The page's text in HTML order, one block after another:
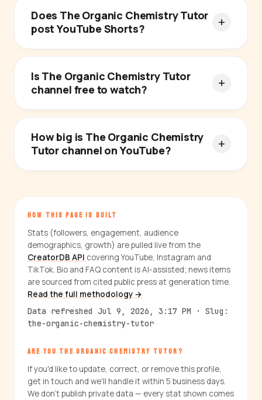
Does The Organic Chemistry Tutor
post YouTube Shorts?
Is The Organic Chemistry Tutor
channel free to watch?
How big is The Organic Chemistry
Tutor channel on YouTube?
HOW THIS PAGE IS BUILT
Stats (followers, engagement, audience
demographics, growth) are pulled live from the
CreatorDB API covering YouTube, Instagram and
TikTok. Bio and FAQ content is AI-assisted; news items
are sourced from cited public press at generation time.
Read the full methodology →
Data refreshed Jul 9, 2026, 3:17 PM · Slug:
the-organic-chemistry-tutor
ARE YOU THE ORGANIC CHEMISTRY TUTOR?
If you'd like to update, correct, or remove this profile,
get in touch and we'll handle it within 5 business days.
We don't publish private data — every stat shown comes